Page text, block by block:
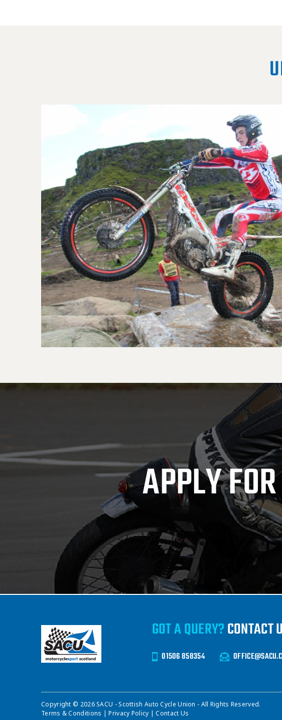
APPLY
GOT A QUERY? CONTACT
01506 858354
Copyright © 2026 SACU - Scottish Auto Cycle Union - All Rights Reserved.
Terms & Conditions
|Privacy Policy |Contact Us